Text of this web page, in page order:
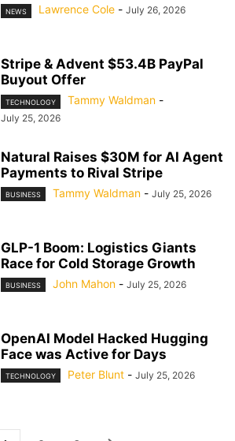
NEWS Lawrence Cole - July 26, 2026
Stripe & Advent $53.4B PayPal
Buyout Offer
TECHNOLOGY Tammy Waldman -
July 25, 2026
Natural Raises $30M for AI Agent
Payments to Rival Stripe
BUSINESS Tammy Waldman - July 25, 2026
GLP-1 Boom: Logistics Giants
Race for Cold Storage Growth
BUSINESS John Mahon - July 25, 2026
OpenAI Model Hacked Hugging
Face was Active for Days
TECHNOLOGY Peter Blunt - July 25, 2026